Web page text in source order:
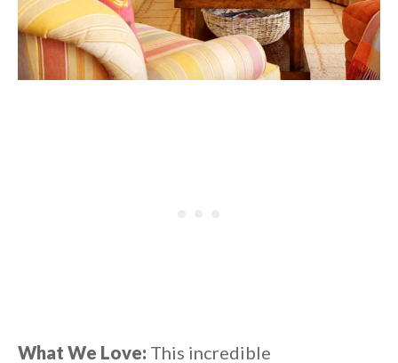
What We Love: This incredible